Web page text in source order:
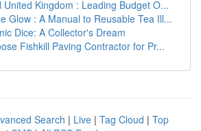
United Kingdom : Leading Budget O...
Glow : A Manual to Reusable Tea Ill...
Dice: A Collector's Dream
Fishkill Paving Contractor for Pr...
Search | Live | Tag Cloud | Top